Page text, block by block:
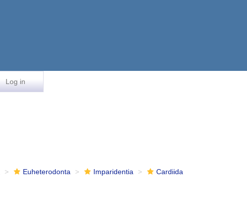
Log in
Euheterodonta Imparidentia
Cardiida